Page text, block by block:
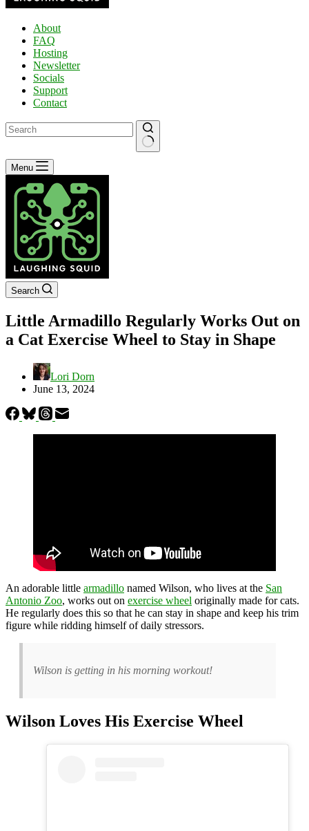
About
FAQ
Hosting
Newsletter
Socials
Support
Contact
No
results
Menu
Search
Little Armadillo Regularly Works Out on
a Cat Exercise Wheel to Stay in Shape
Lori Dorn
June 13, 2024
An adorable little armadillo named Wilson, who lives at the San
Antonio Zoo, works out on exercise wheel originally made for cats.
He regularly does this so that he can stay in shape and keep his trim
figure while ridding himself of daily stressors.
Wilson is getting in his morning workout!
Wilson Loves His Exercise Wheel